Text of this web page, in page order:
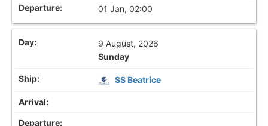
01 Jan, 02:00
9 August, 2026
Sunday
SS Beatrice